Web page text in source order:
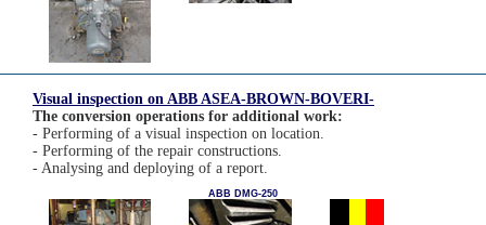
Visual inspection on ABB ASEA-BROWN-BOVERI-
The conversion operations for additional work:
- Performing of a visual inspection on location.
- Performing of the repair constructions.
- Analysing and deploying of a report.
ABB DMG-250